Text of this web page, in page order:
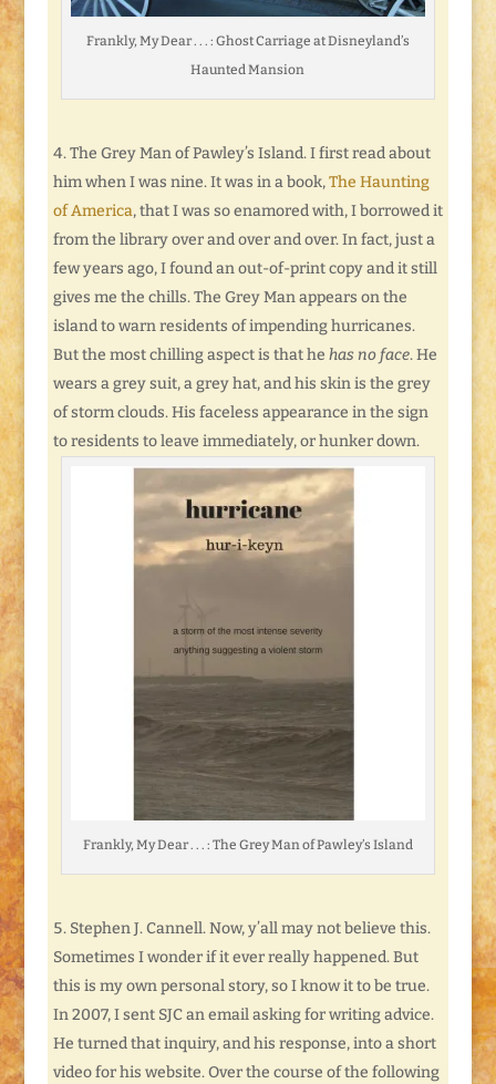
Frankly, My Dear . . . : Ghost Carriage at Disneyland’s
Haunted Mansion
The Grey Man of Pawley’s Island. I first read about
him when I was nine. It was in a book,The Haunting
of America, that I was so enamored with, I borrowed it
from the library over and over and over. In fact, just a
few years ago, I found an out-of-print copy and it still
gives me the chills. The Grey Man appears on the
island to warn residents of impending hurricanes.
But the most chilling aspect is that he has no face. He
wears a grey suit, a grey hat, and his skin is the grey
of storm clouds. His faceless appearance in the sign
to residents to leave immediately, or hunker down.
Frankly, My Dear . . . : The Grey Man of Pawley’s Island
Stephen J. Cannell. Now, y’all may not believe this.
Sometimes I wonder if it ever really happened. But
this is my own personal story, so I know it to be true.
In 2007, I sent SJC an email asking for writing advice.
He turned that inquiry, and his response, into a short
video for his website. Over the course of the following